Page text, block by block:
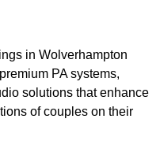
in Wolverhampton
PA systems,
solutions that enhance
of couples on their